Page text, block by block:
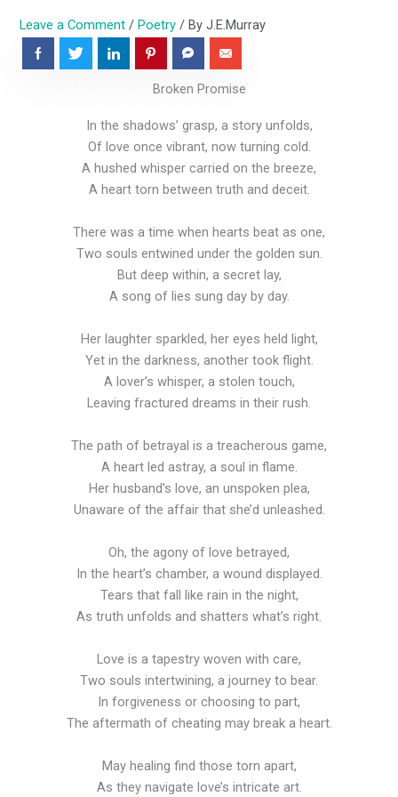
Leave a Comment /Poetry / ByJ.E.Murray
Broken Promise
In the shadows’ grasp, a story unfolds,
Of love once vibrant, now turning cold.
A hushed whisper carried on the breeze,
A heart torn between truth and deceit.
There was a time when hearts beat as one,
Two souls entwined under the golden sun.
But deep within, a secret lay,
A song of lies sung day by day.
Her laughter sparkled, her eyes held light,
Yet in the darkness, another took flight.
A lover’s whisper, a stolen touch,
Leaving fractured dreams in their rush.
The path of betrayal is a treacherous game,
A heart led astray, a soul in flame.
Her husband’s love, an unspoken plea,
Unaware of the affair that she’d unleashed.
Oh, the agony of love betrayed,
In the heart’s chamber, a wound displayed.
Tears that fall like rain in the night,
As truth unfolds and shatters what’s right.
Love is a tapestry woven with care,
Two souls intertwining, a journey to bear.
In forgiveness or choosing to part,
The aftermath of cheating may break a heart.
May healing find those torn apart,
As they navigate love’s intricate art.